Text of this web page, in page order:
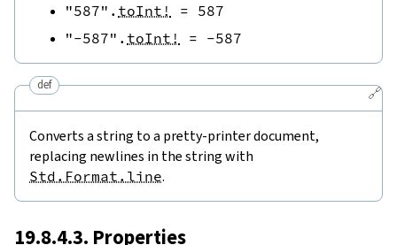
"587" . toInt! = 587
"-587" . toInt! = -587
🔗
def
Converts a string to a pretty-printer document,
replacing newlines in the string with
Std.Format.line.
19.8.4.3. Properties